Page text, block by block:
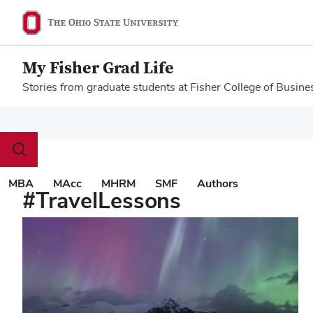
My Fisher Grad Life
Stories from graduate students at Fisher College of
Toggle
dialog
MBA MAcc MHRM SMF Authors
#TravelLessons